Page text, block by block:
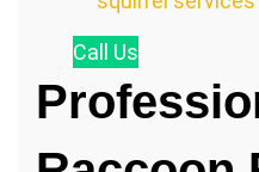
Call Us